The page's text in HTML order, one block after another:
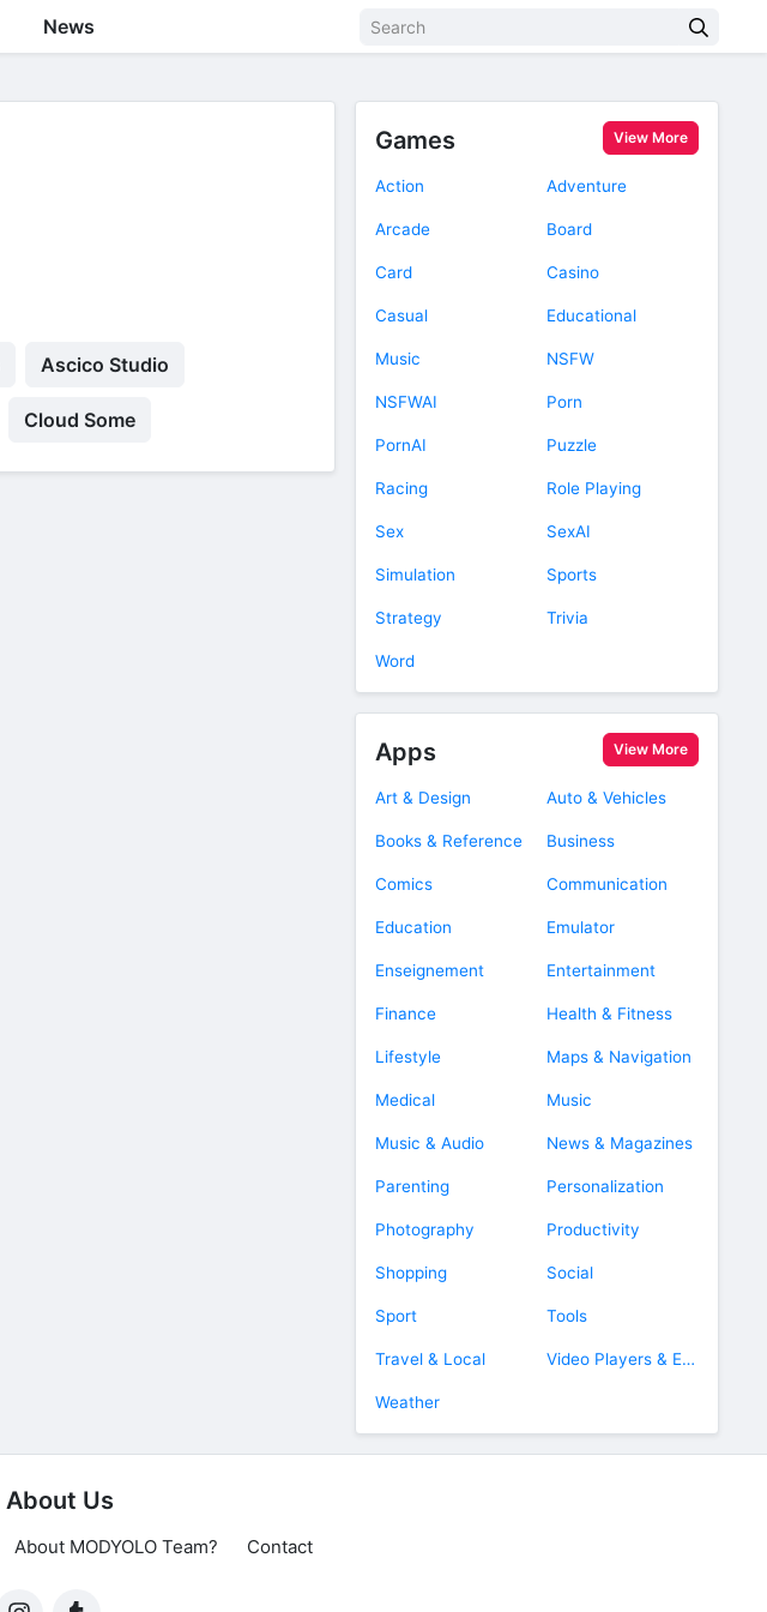
News
Ascico Studio
Cloud Some
Games View More
Action Adventure
Arcade Board
Card Casino
Casual Educational
Music NSFW
NSFWAI Porn
PornAI Puzzle
Racing Role Playing
Sex SexAI
Simulation Sports
Strategy Trivia
Word
Apps View More
Art & Design Auto & Vehicles
Books & Reference Business
Comics Communication
Education Emulator
Enseignement Entertainment
Finance Health & Fitness
Lifestyle Maps & Navigation
Medical Music
Music & Audio News & Magazines
Parenting Personalization
Photography Productivity
Shopping Social
Sport Tools
Travel & Local Video Players & Editors
Weather
About Us
About MODYOLO Team? Contact